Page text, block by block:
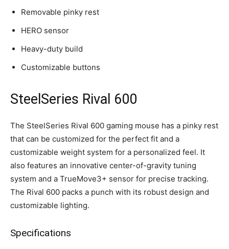
Removable pinky rest
HERO sensor
Heavy-duty build
Customizable buttons
SteelSeries Rival 600
The SteelSeries Rival 600 gaming mouse has a pinky rest
that can be customized for the perfect fit and a
customizable weight system for a personalized feel. It
also features an innovative center-of-gravity tuning
system and a TrueMove3+ sensor for precise tracking.
The Rival 600 packs a punch with its robust design and
customizable lighting.
Specifications